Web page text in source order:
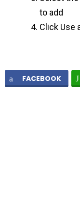
to add
Click Use
FACEBOOK